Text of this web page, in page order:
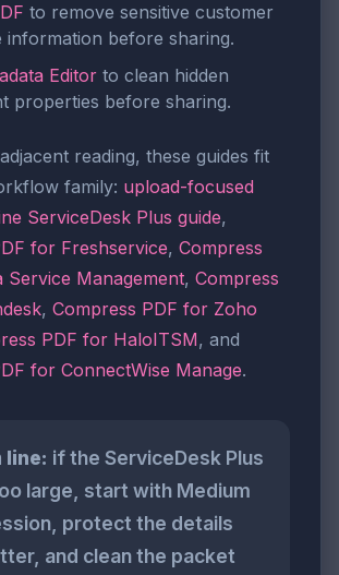
to remove sensitive customer
information before sharing.
Editor to clean hidden
properties before sharing.
reading, these guides fit
family: upload-focused
ServiceDesk Plus guide,
for Freshservice, Compress
Service Management, Compress
, Compress PDF for Zoho
PDF for HaloITSM, and
for ConnectWise Manage.
line: if the ServiceDesk Plus
large, start with Medium
protect the details
and clean the packet